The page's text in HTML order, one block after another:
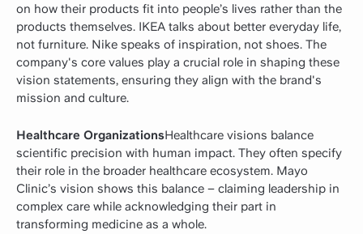
on how their products fit into people’s lives rather than the
products themselves. IKEA talks about better everyday life,
not furniture. Nike speaks of inspiration, not shoes. The
company's core values play a crucial role in shaping these
vision statements, ensuring they align with the brand's
mission and culture.
Healthcare OrganizationsHealthcare visions balance
scientific precision with human impact. They often specify
their role in the broader healthcare ecosystem. Mayo
Clinic’s vision shows this balance – claiming leadership in
complex care while acknowledging their part in
transforming medicine as a whole.